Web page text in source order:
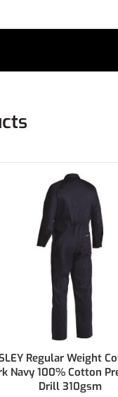
Coveralls
Preshrunk